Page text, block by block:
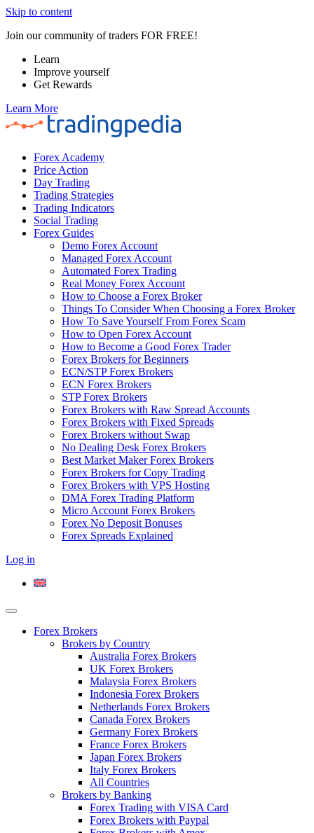
Skip to content
Join our community of traders FOR FREE!
Learn
Improve yourself
Get Rewards
Learn More
Forex Academy
Price Action
Day Trading
Trading Strategies
Trading Indicators
Social Trading
Forex Guides
Demo Forex Account
Managed Forex Account
Automated Forex Trading
Real Money Forex Account
How to Choose a Forex Broker
Things To Consider When Choosing a Forex Broker
How To Save Yourself From Forex Scam
How to Open Forex Account
How to Become a Good Forex Trader
Forex Brokers for Beginners
ECN/STP Forex Brokers
ECN Forex Brokers
STP Forex Brokers
Forex Brokers with Raw Spread Accounts
Forex Brokers with Fixed Spreads
Forex Brokers without Swap
No Dealing Desk Forex Brokers
Best Market Maker Forex Brokers
Forex Brokers for Copy Trading
Forex Brokers with VPS Hosting
DMA Forex Trading Platform
Micro Account Forex Brokers
Forex No Deposit Bonuses
Forex Spreads Explained
Log in
Forex Brokers
Brokers by Country
Australia Forex Brokers
UK Forex Brokers
Malaysia Forex Brokers
Indonesia Forex Brokers
Netherlands Forex Brokers
Canada Forex Brokers
Germany Forex Brokers
France Forex Brokers
Japan Forex Brokers
Italy Forex Brokers
All Countries
Brokers by Banking
Forex Trading with VISA Card
Forex Brokers with Paypal